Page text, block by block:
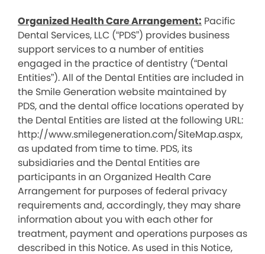
Organized Health Care Arrangement: Pacific
Dental Services, LLC (“PDS”) provides business
support services to a number of entities
engaged in the practice of dentistry (“Dental
Entities”). All of the Dental Entities are included in
the Smile Generation website maintained by
PDS, and the dental office locations operated by
the Dental Entities are listed at the following URL:
http://www.smilegeneration.com/SiteMap.aspx,
as updated from time to time. PDS, its
subsidiaries and the Dental Entities are
participants in an Organized Health Care
Arrangement for purposes of federal privacy
requirements and, accordingly, they may share
information about you with each other for
treatment, payment and operations purposes as
described in this Notice. As used in this Notice,